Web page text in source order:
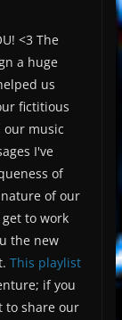
<3 The
a huge
us
fictitious
music
I've
of
of our
to work
the new
This playlist
if you
to share our